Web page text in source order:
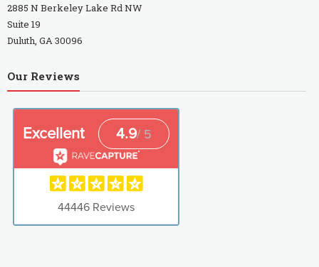
2885 N Berkeley Lake Rd NW
Suite 19
Duluth, GA 30096
Our Reviews